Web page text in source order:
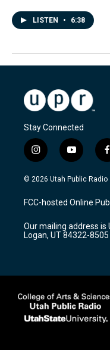
LISTEN • 6:38
Stay Connected
i
n
s
a
g
a
m
y
o
u
u
b
f
c
© 2026 Utah Public Radio
FCC-hosted Online
Our mailing address is
Logan, UT 84322-8505